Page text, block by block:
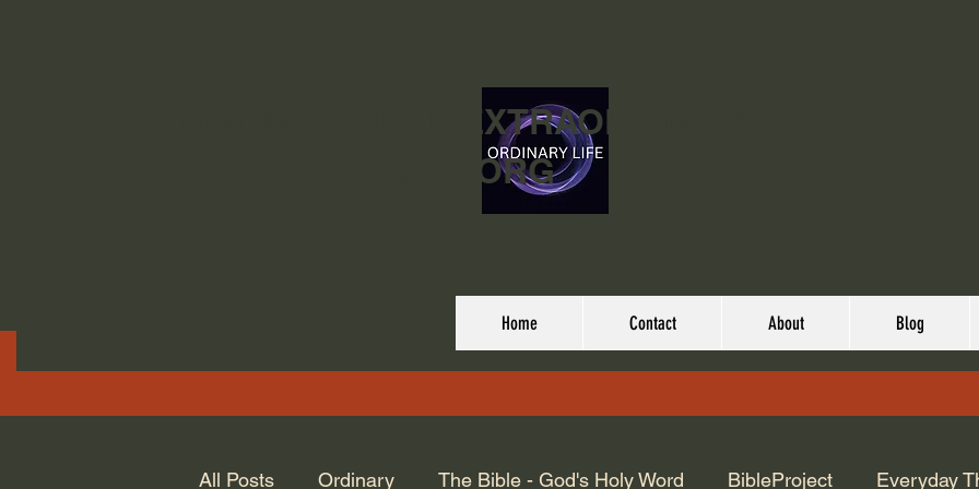
ORDINARY LIFE EXTRAORDINARY
GOD.ORG
Home Contact About Blog
All Posts Ordinary The Bible - God's Holy Word BibleProject Everyday